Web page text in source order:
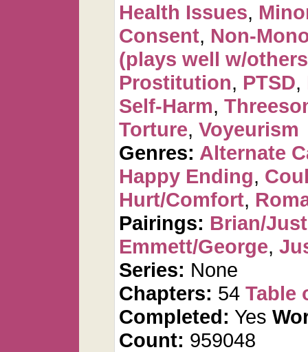
Health Issues,
Consent, Non-
(plays well w/
Prostitution, PTSD,
Self-Harm,
Torture, Voyeurism
Genres: Alternate
Happy Ending,
Hurt/Comfort,
Pairings: Brian/
Emmett/George,
Series: None
Chapters: 54 Table
Completed: Yes
Count: 959048